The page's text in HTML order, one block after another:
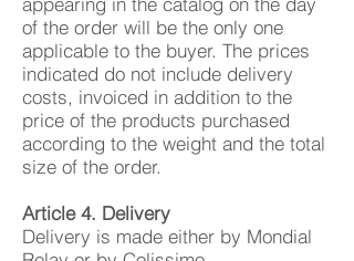
of the order will be the only one
applicable to the buyer. The prices
indicated do not include delivery
costs, invoiced in addition to the
price of the products purchased
according to the weight and the total
size of the order.
Article 4. Delivery
Delivery is made either by Mondial